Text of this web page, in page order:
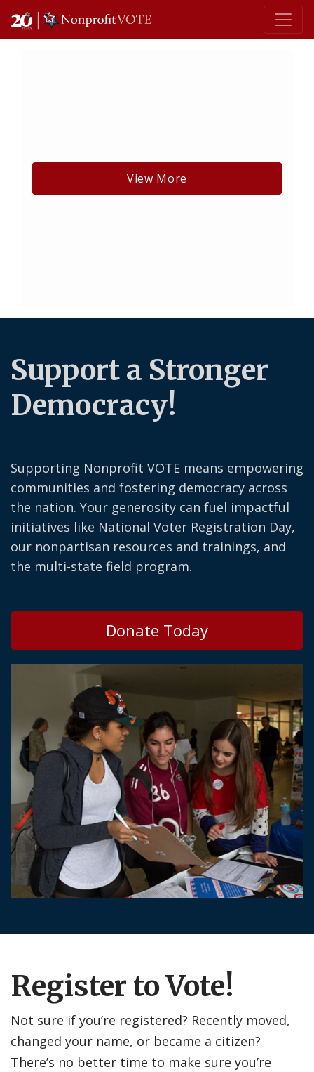
Main Navigation
View More
Support a Stronger
Democracy!
Supporting Nonprofit VOTE means empowering
communities and fostering democracy across
the nation. Your generosity can fuel impactful
initiatives like National Voter Registration Day,
our nonpartisan resources and trainings, and
the multi-state field program.
Donate Today
Register to Vote!
Not sure if you’re registered? Recently moved,
changed your name, or became a citizen?
There’s no better time to make sure you’re